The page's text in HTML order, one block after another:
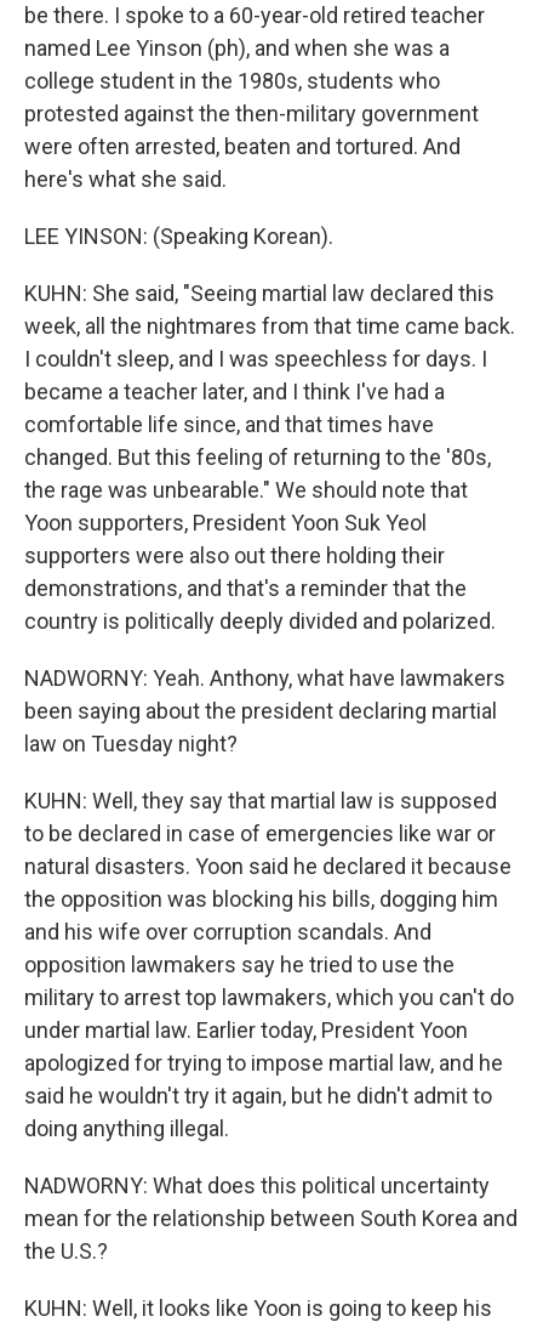
be there. I spoke to a 60-year-old retired teacher
named Lee Yinson (ph), and when she was a
college student in the 1980s, students who
protested against the then-military government
were often arrested, beaten and tortured. And
here's what she said.
LEE YINSON: (Speaking Korean).
KUHN: She said, "Seeing martial law declared this
week, all the nightmares from that time came back.
I couldn't sleep, and I was speechless for days. I
became a teacher later, and I think I've had a
comfortable life since, and that times have
changed. But this feeling of returning to the '80s,
the rage was unbearable." We should note that
Yoon supporters, President Yoon Suk Yeol
supporters were also out there holding their
demonstrations, and that's a reminder that the
country is politically deeply divided and polarized.
NADWORNY: Yeah. Anthony, what have lawmakers
been saying about the president declaring martial
law on Tuesday night?
KUHN: Well, they say that martial law is supposed
to be declared in case of emergencies like war or
natural disasters. Yoon said he declared it because
the opposition was blocking his bills, dogging him
and his wife over corruption scandals. And
opposition lawmakers say he tried to use the
military to arrest top lawmakers, which you can't do
under martial law. Earlier today, President Yoon
apologized for trying to impose martial law, and he
said he wouldn't try it again, but he didn't admit to
doing anything illegal.
NADWORNY: What does this political uncertainty
mean for the relationship between South Korea and
the U.S.?
KUHN: Well, it looks like Yoon is going to keep his